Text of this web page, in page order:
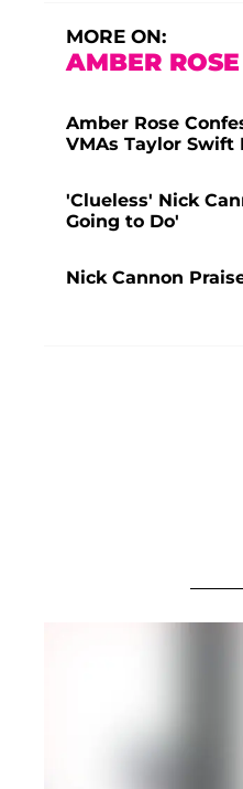
MORE ON:
AMBER ROSE
Amber Rose
VMAs Taylor Swift
'Clueless' Nick
Going to Do'
Nick Cannon